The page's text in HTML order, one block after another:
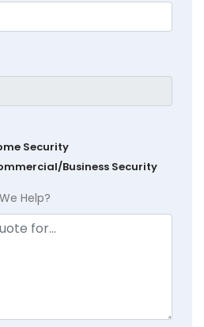
Security
Business Security
Help?